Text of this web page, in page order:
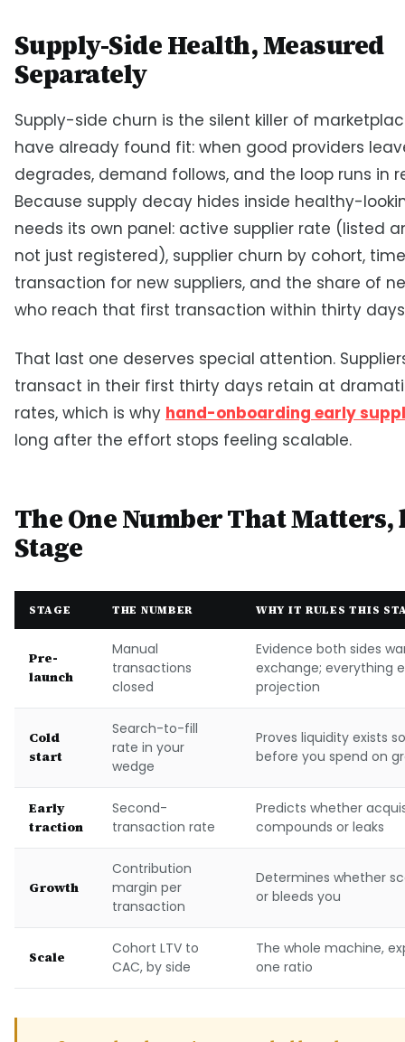
Supply-Side Health, Measured
Separately
Supply-side churn is the silent killer of
have already found fit: when good providers
degrades, demand follows, and the loop runs in
Because supply decay hides inside healthy-
needs its own panel: active supplier rate (listed
not just registered), supplier churn by cohort,
transaction for new suppliers, and the share of
who reach that first transaction within thirty
That last one deserves special attention.
transact in their first thirty days retain at
rates, which is why hand-onboarding early
long after the effort stops feeling scalable.
The One Number That Matters,
Stage
STAGE THE NUMBER WHY IT RULES THIS
Pre-
launch
Manual
transactions
closed
Evidence both sides
exchange; everything
projection
Cold
start
Search-to-fill
rate in your
wedge
Proves liquidity exists
before you spend on
Early
traction
Second-
transaction rate
Predicts whether
compounds or leaks
Growth
Contribution
margin per
transaction
Determines whether
or bleeds you
Scale
Cohort LTV to
CAC, by side
The whole machine,
one ratio